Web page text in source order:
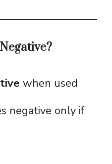
when used
negative only if